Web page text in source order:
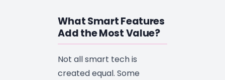
What Smart Features
Add the Most Value?
Not all smart tech is
created equal. Some